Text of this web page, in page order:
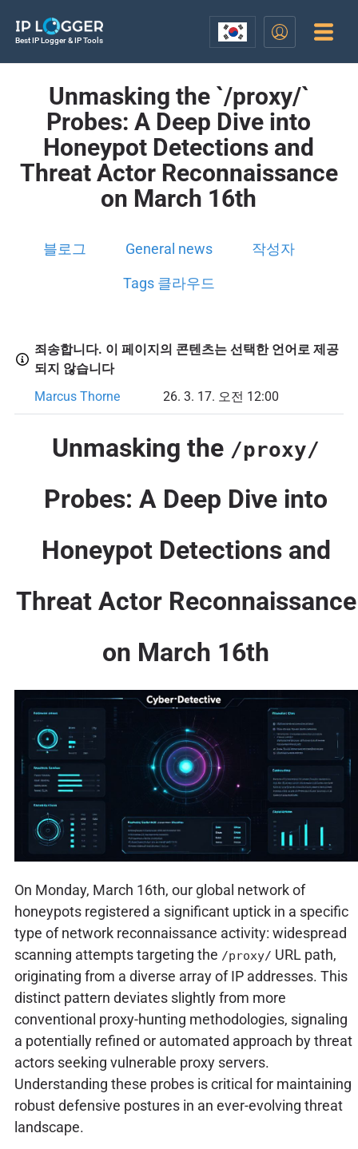
Best IP Logger & IP Tools
Unmasking the `/proxy/`
Probes: A Deep Dive into
Honeypot Detections and
Threat Actor Reconnaissance
on March 16th
블로그 General news 작성자
Tags 클라우드
죄송합니다. 이 페이지의 콘텐츠는 선택한 언어로 제공
되지 않습니다
Marcus Thorne
26. 3. 17. 오전 12:00
Unmasking the /proxy/
Probes: A Deep Dive into
Honeypot Detections and
Threat Actor Reconnaissance
on March 16th
On Monday, March 16th, our global network of
honeypots registered a significant uptick in a specific
type of network reconnaissance activity: widespread
scanning attempts targeting the /proxy/ URL path,
originating from a diverse array of IP addresses. This
distinct pattern deviates slightly from more
conventional proxy-hunting methodologies, signaling
a potentially refined or automated approach by threat
actors seeking vulnerable proxy servers.
Understanding these probes is critical for maintaining
robust defensive postures in an ever-evolving threat
landscape.